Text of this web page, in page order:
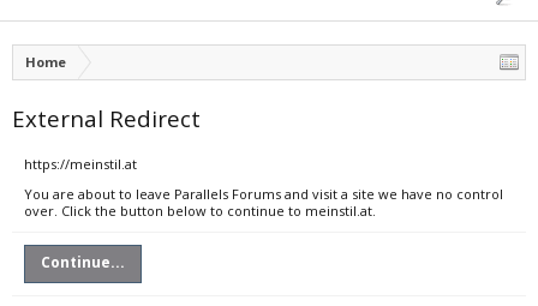
Home
External Redirect
https://meinstil.at
You are about to leave Parallels Forums and visit a site we have no control
over. Click the button below to continue to meinstil.at.
Continue...